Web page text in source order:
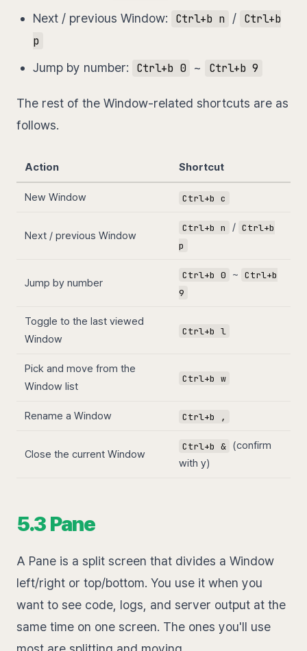
Next / previous Window:
Ctrl+b n / Ctrl+b
p
Jump by number:
Ctrl+b 0 ~ Ctrl+b 9
The rest of the Window-related shortcuts are as
follows.
Action Shortcut
New Window Ctrl+b c
Next / previous Window
Ctrl+b n / Ctrl+b
p
Jump by number
Ctrl+b 0 ~ Ctrl+b
9
Toggle to the last viewed
Window
Ctrl+b l
Pick and move from the
Window list
Ctrl+b w
Rename a Window Ctrl+b ,
Close the current Window
Ctrl+b & (confirm
with y)
5.3 Pane
A Pane is a split screen that divides a Window
left/right or top/bottom. You use it when you
want to see code, logs, and server output at the
same time on one screen. The ones you'll use